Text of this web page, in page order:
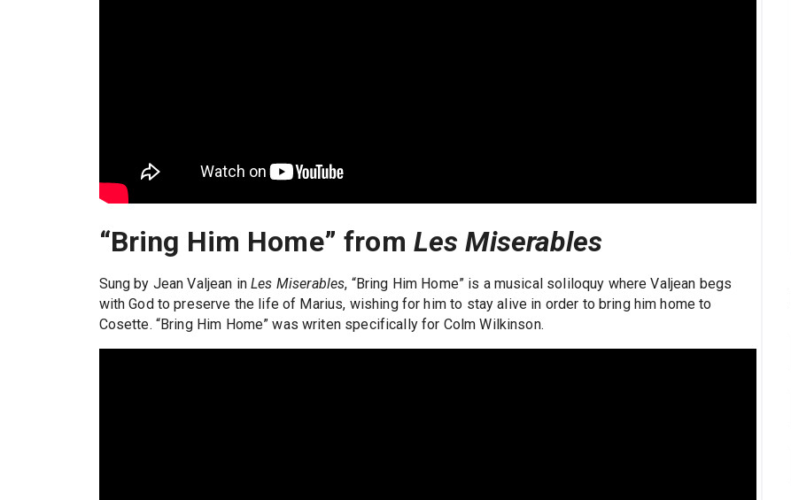
“Bring Him Home” from Les Miserables
Sung by Jean Valjean inLes Miserables, “Bring Him Home” is a musical soliloquy where Valjean begs
with God to preserve the life of Marius, wishing for him to stay alive in order to bring him home to
Cosette. “Bring Him Home” was writen specifically for Colm Wilkinson.